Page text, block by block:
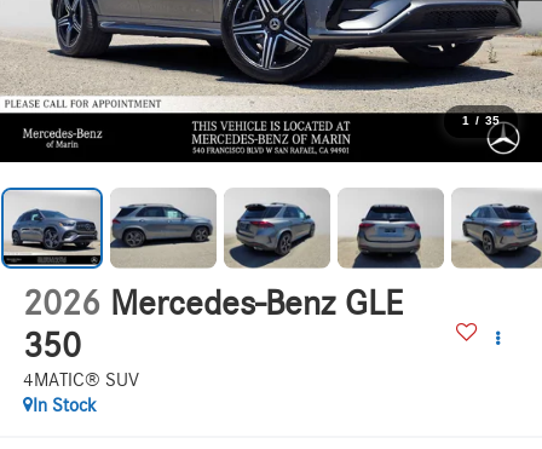
1 / 35
2026 Mercedes-Benz GLE
350
4MATIC® SUV
In Stock